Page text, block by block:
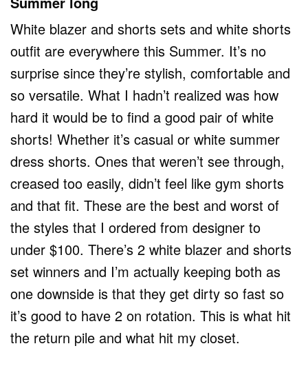
White blazer and shorts sets and white shorts
outfit are everywhere this Summer. It’s no
surprise since they’re stylish, comfortable and
so versatile. What I hadn’t realized was how
hard it would be to find a good pair of white
shorts! Whether it’s casual or white summer
dress shorts. Ones that weren’t see through,
creased too easily, didn’t feel like gym shorts
and that fit. These are the best and worst of
the styles that I ordered from designer to
under $100. There’s 2 white blazer and shorts
set winners and I’m actually keeping both as
one downside is that they get dirty so fast so
it’s good to have 2 on rotation. This is what hit
the return pile and what hit my closet.